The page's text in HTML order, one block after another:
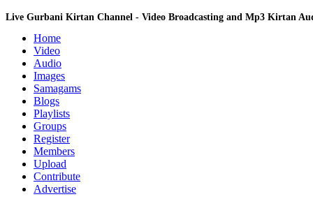
Live Gurbani Kirtan Channel - Video Broadcasting and Mp3 Kirtan
Home
Video
Audio
Images
Samagams
Blogs
Playlists
Groups
Register
Members
Upload
Contribute
Advertise